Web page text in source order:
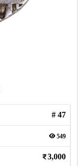
# 47
549
3,000